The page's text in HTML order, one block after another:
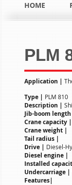
PLM
HOME
Application |
Type | PLM 810
Description |
Jib-boom
Crane capacity |
Crane weight |
Tail radius |
Drive | Diesel-
Diesel engine |
Installed
Undercarriage |
Features|